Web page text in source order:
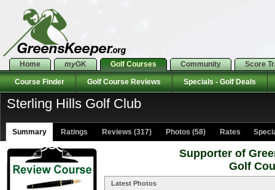
Home myGK Golf Courses Community Score
Course Finder Golf Course Reviews Specials - Golf Deals
Sterling Hills Golf Club
Summary Ratings Reviews (317) Photos (58) Rates
Supporter of
Golf
Latest Photos